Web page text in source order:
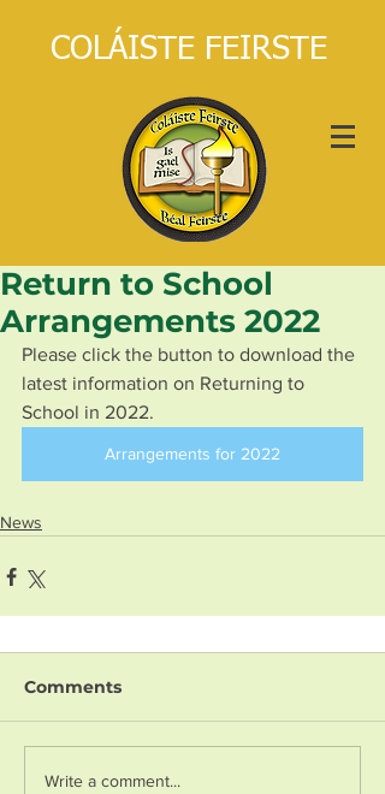
COLÁISTE FEIRSTE
Return to School
Arrangements 2022
Please click the button to download the
latest information on Returning to
School in 2022.
Arrangements for 2022
News
Comments
Write a comment...